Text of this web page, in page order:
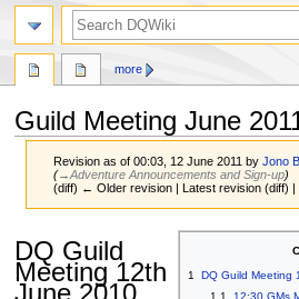
Guild Meeting June
Revision as of 00:03, 12 June 2011 byJono
(→‎Adventure Announcements and Sign-up)
(diff) ← Older revision | Latest revision (diff)
to
navigation
to
search
1
DQ Guild Meeting
1.1
12:30 GMs
DQ Guild
Meeting 12th
June 2010
more
search